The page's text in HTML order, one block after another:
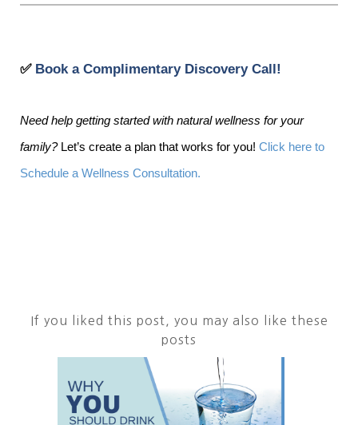
✅Book a Complimentary Discovery Call!
Need help getting started with natural wellness for your
family? Let’s create a plan that works for you! Click here to
Schedule a Wellness Consultation.
If you liked this post, you may also like these
posts